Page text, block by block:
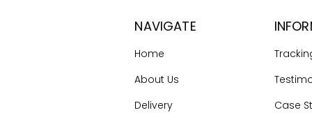
NAVIGATE
Home
About Us
Delivery
Case